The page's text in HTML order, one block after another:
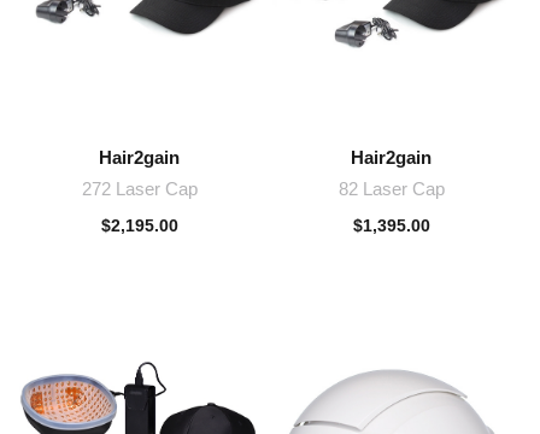
Hair2gain
272 Laser Cap
$2,195.00
Hair2gain
82 Laser Cap
$1,395.00